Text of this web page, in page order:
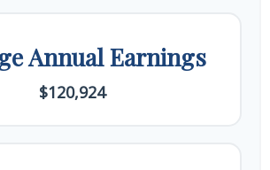
Annual Earnings
$120,924